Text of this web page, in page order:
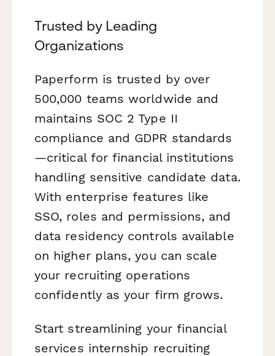
Trusted by Leading
Organizations
Paperform is trusted by over
500,000 teams worldwide and
maintains SOC 2 Type II
compliance and GDPR standards
—critical for financial institutions
handling sensitive candidate data.
With enterprise features like
SSO, roles and permissions, and
data residency controls available
on higher plans, you can scale
your recruiting operations
confidently as your firm grows.
Start streamlining your financial
services internship recruiting